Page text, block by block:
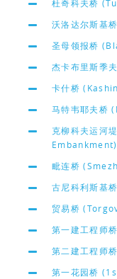
杜奇科夫桥
沃洛达尔斯基
圣母领报桥
杰卡布里斯季
卡什桥
马特韦耶夫桥
克柳科夫运河
Embankment)
毗连桥
古尼科利斯基
贸易桥
第一建工程师
第二建工程师
第一花园桥